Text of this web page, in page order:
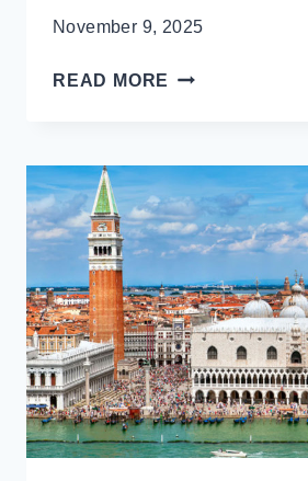
November 9, 2025
READ MORE 6
AIRBNB
FOR
RESPONSIBLE
TOURISTS